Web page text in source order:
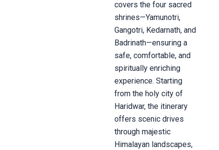
covers the four sacred
shrines—Yamunotri,
Gangotri, Kedarnath, and
Badrinath—ensuring a
safe, comfortable, and
spiritually enriching
experience. Starting
from the holy city of
Haridwar, the itinerary
offers scenic drives
through majestic
Himalayan landscapes,